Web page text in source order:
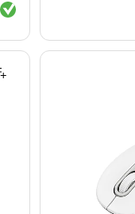
Exited tooltip